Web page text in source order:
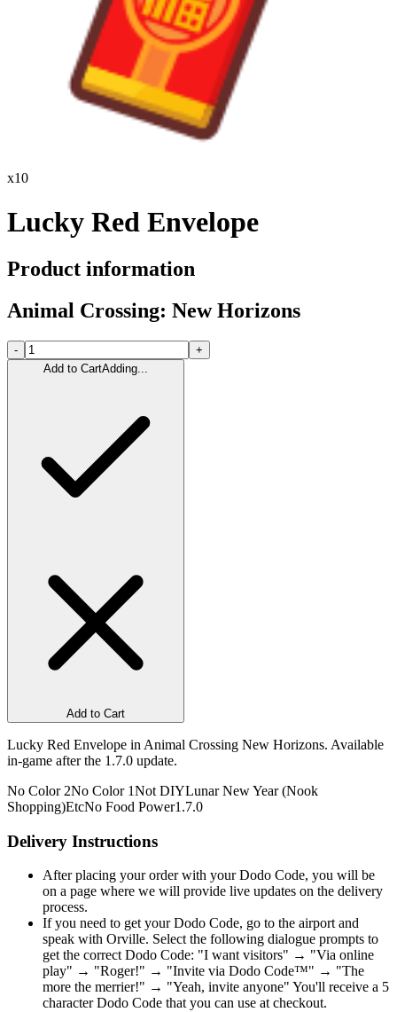
x10
Lucky Red Envelope
Product information
Animal Crossing: New Horizons
-
+
Add to CartAdding...
Add to Cart
Lucky Red Envelope in Animal Crossing New Horizons. Available
in-game after the 1.7.0 update.
No Color 2No Color 1Not DIYLunar New Year (Nook
Shopping)EtcNo Food Power1.7.0
Delivery Instructions
After placing your order with your Dodo Code, you will be
on a page where we will provide live updates on the delivery
process.
If you need to get your Dodo Code, go to the airport and
speak with Orville. Select the following dialogue prompts to
get the correct Dodo Code: "I want visitors" → "Via online
play" → "Roger!" → "Invite via Dodo Code™" → "The
more the merrier!" → "Yeah, invite anyone" You'll receive a 5
character Dodo Code that you can use at checkout.